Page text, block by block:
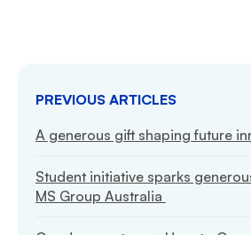
PREVIOUS ARTICLES
A generous gift shaping future
Student initiative sparks
MS Group Australia